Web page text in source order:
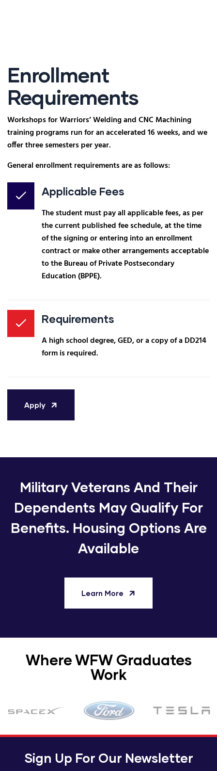
Enrollment
Requirements
Workshops for Warriors’ Welding and CNC Machining
training programs run for an accelerated 16 weeks, and we
offer three semesters per year.
General enrollment requirements are as follows:
Applicable Fees
The student must pay all applicable fees, as per
the current published fee schedule, at the time
of the signing or entering into an enrollment
contract or make other arrangements acceptable
to the Bureau of Private Postsecondary
Education (BPPE).
Requirements
A high school degree, GED, or a copy of a DD214
form is required.
Apply
Military Veterans And Their
Dependents May Qualify For
Benefits. Housing Options Are
Available
Learn More
Where WFW Graduates
Work
Sign Up For Our Newsletter